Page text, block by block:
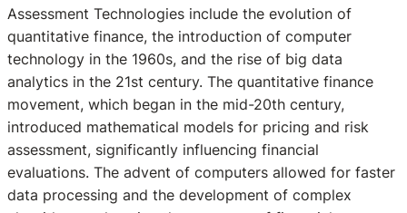
Assessment Technologies include the evolution of
quantitative finance, the introduction of computer
technology in the 1960s, and the rise of big data
analytics in the 21st century. The quantitative finance
movement, which began in the mid-20th century,
introduced mathematical models for pricing and risk
assessment, significantly influencing financial
evaluations. The advent of computers allowed for faster
data processing and the development of complex